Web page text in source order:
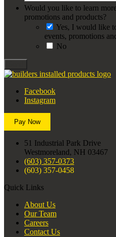
Would you like to learn
promotions and products?
Yes, I would like
events, promotions
No
Facebook
Instagram
51 Industrial Park Drive
Westmoreland, NH 03467
(603) 357-0373
(603) 357-0458
Quick Links
About Us
Our Team
Careers
Contact Us